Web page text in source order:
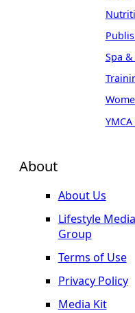
About
About Us
Lifestyle Media
Group
Terms of Use
Privacy Policy
Media Kit
Spa